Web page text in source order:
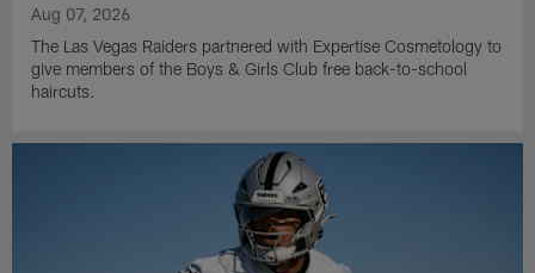
Aug 07, 2026
The Las Vegas Raiders partnered with Expertise Cosmetology to
give members of the Boys & Girls Club free back-to-school
haircuts.